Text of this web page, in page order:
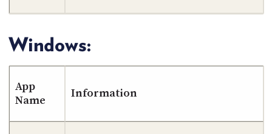
Windows:
App
Name
Information